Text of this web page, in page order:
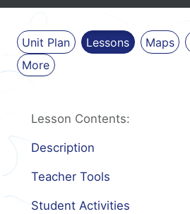
Unit Plan Lessons Maps
More
Lesson Contents:
Description
Teacher Tools
Student Activities